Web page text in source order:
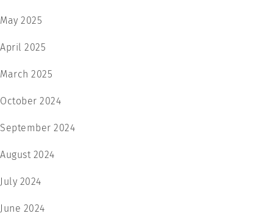
May 2025
April 2025
March 2025
October 2024
September 2024
August 2024
July 2024
June 2024